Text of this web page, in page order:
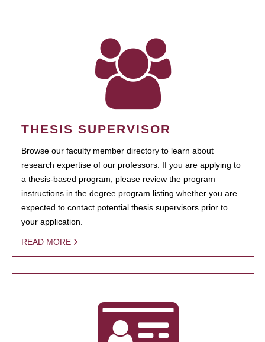
THESIS SUPERVISOR
Browse our faculty member directory to learn about
research expertise of our professors. If you are applying to
a thesis-based program, please review the program
instructions in the degree program listing whether you are
expected to contact potential thesis supervisors prior to
your application.
READ MORE